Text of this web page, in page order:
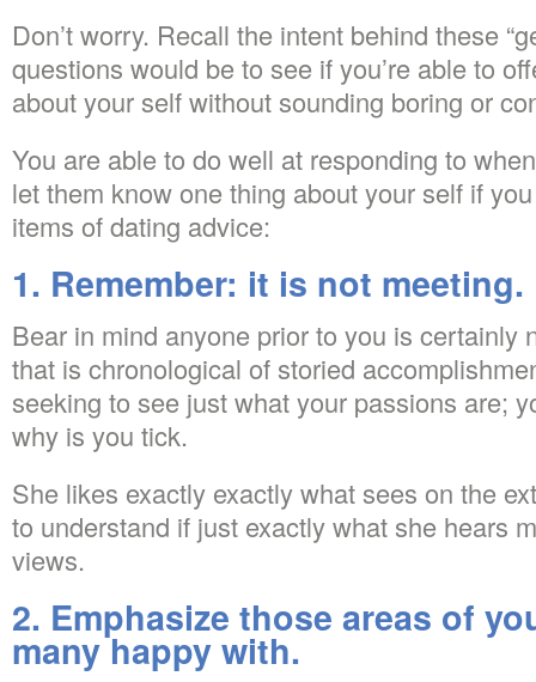
Don’t worry. Recall the intent behind these
questions would be to see if you’re able to
about your self without sounding boring or
You are able to do well at responding to
let them know one thing about your self if
items of dating advice:
1. Remember: it is not meeting.
Bear in mind anyone prior to you is certainly
that is chronological of storied
seeking to see just what your passions are;
why is you tick.
She likes exactly exactly what sees on the
to understand if just exactly what she hears
views.
2. Emphasize those areas of
many happy with.